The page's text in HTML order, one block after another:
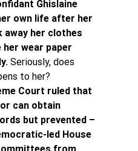
Ghislaine
own life after her
her clothes
her wear paper
Seriously, does
to her?
Court ruled that
can obtain
but prevented –
led House